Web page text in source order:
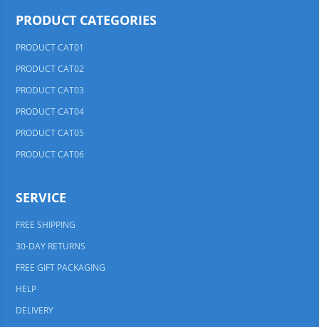
PRODUCT CATEGORIES
PRODUCT CAT01
PRODUCT CAT02
PRODUCT CAT03
PRODUCT CAT04
PRODUCT CAT05
PRODUCT CAT06
SERVICE
FREE SHIPPING
30-DAY RETURNS
FREE GIFT PACKAGING
HELP
DELIVERY